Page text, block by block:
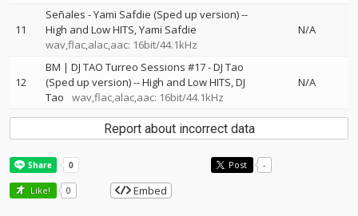
11
Señales - Yami Safdie (Sped up version)--
High and Low HITS Yami Safdie
wav,flac,alac,aac: 16bit/44.1kHz
N/A
12
BM | DJ TAO Turreo Sessions #17 - DJ Tao
(Sped up version)--High and Low HITS DJ
Tao
wav,flac,alac,aac: 16bit/44.1kHz
N/A
Report about incorrect data
Post -
Like! 0 Embed